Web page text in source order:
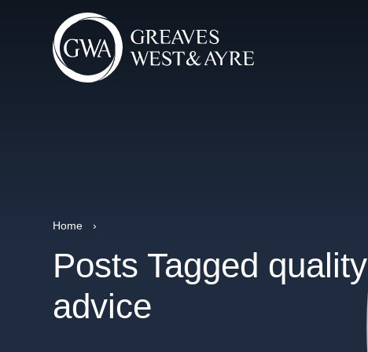
Home ›
Posts Tagged quality
advice